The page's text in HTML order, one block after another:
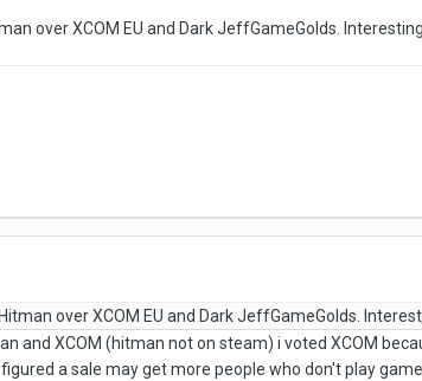
over XCOM EU and Dark JeffGameGolds. Interesting.
over XCOM EU and Dark JeffGameGolds.
and XCOM (hitman not on steam) i voted XCOM
a sale may get more people who don't play